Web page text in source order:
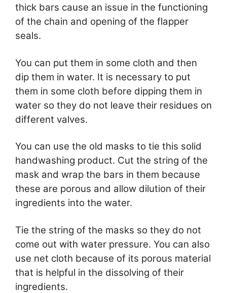
thick bars cause an issue in the functioning
of the chain and opening of the flapper
seals.
You can put them in some cloth and then
dip them in water. It is necessary to put
them in some cloth before dipping them in
water so they do not leave their residues on
different valves.
You can use the old masks to tie this solid
handwashing product. Cut the string of the
mask and wrap the bars in them because
these are porous and allow dilution of their
ingredients into the water.
Tie the string of the masks so they do not
come out with water pressure. You can also
use net cloth because of its porous material
that is helpful in the dissolving of their
ingredients.